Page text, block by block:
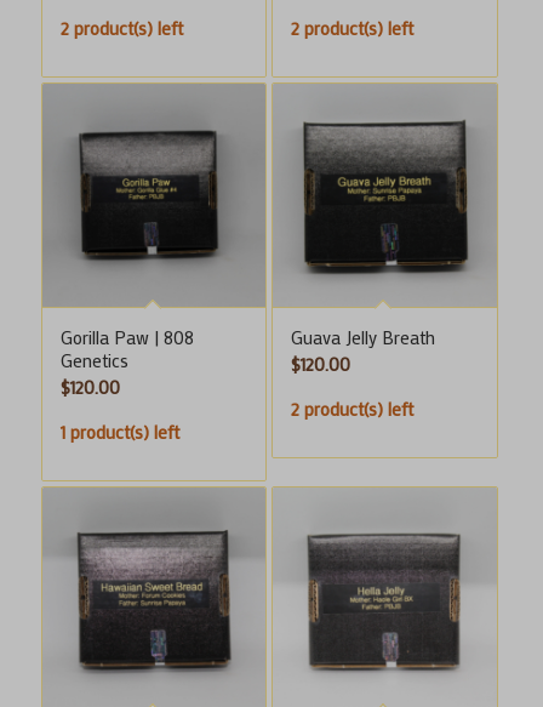
2 product(s) left
2 product(s) left
Gorilla Paw | 808
Genetics
$120.00
1 product(s) left
Guava Jelly Breath
$120.00
2 product(s) left